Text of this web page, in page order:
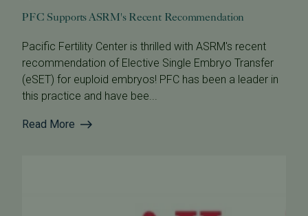
PFC Supports ASRM's Recent Recommendation
Pacific Fertility Center is thrilled with ASRM's recent
recommendation of Elective Single Embryo Transfer
(eSET) for euploid embryos! PFC has been a leader in
this practice and have bee...
Read More